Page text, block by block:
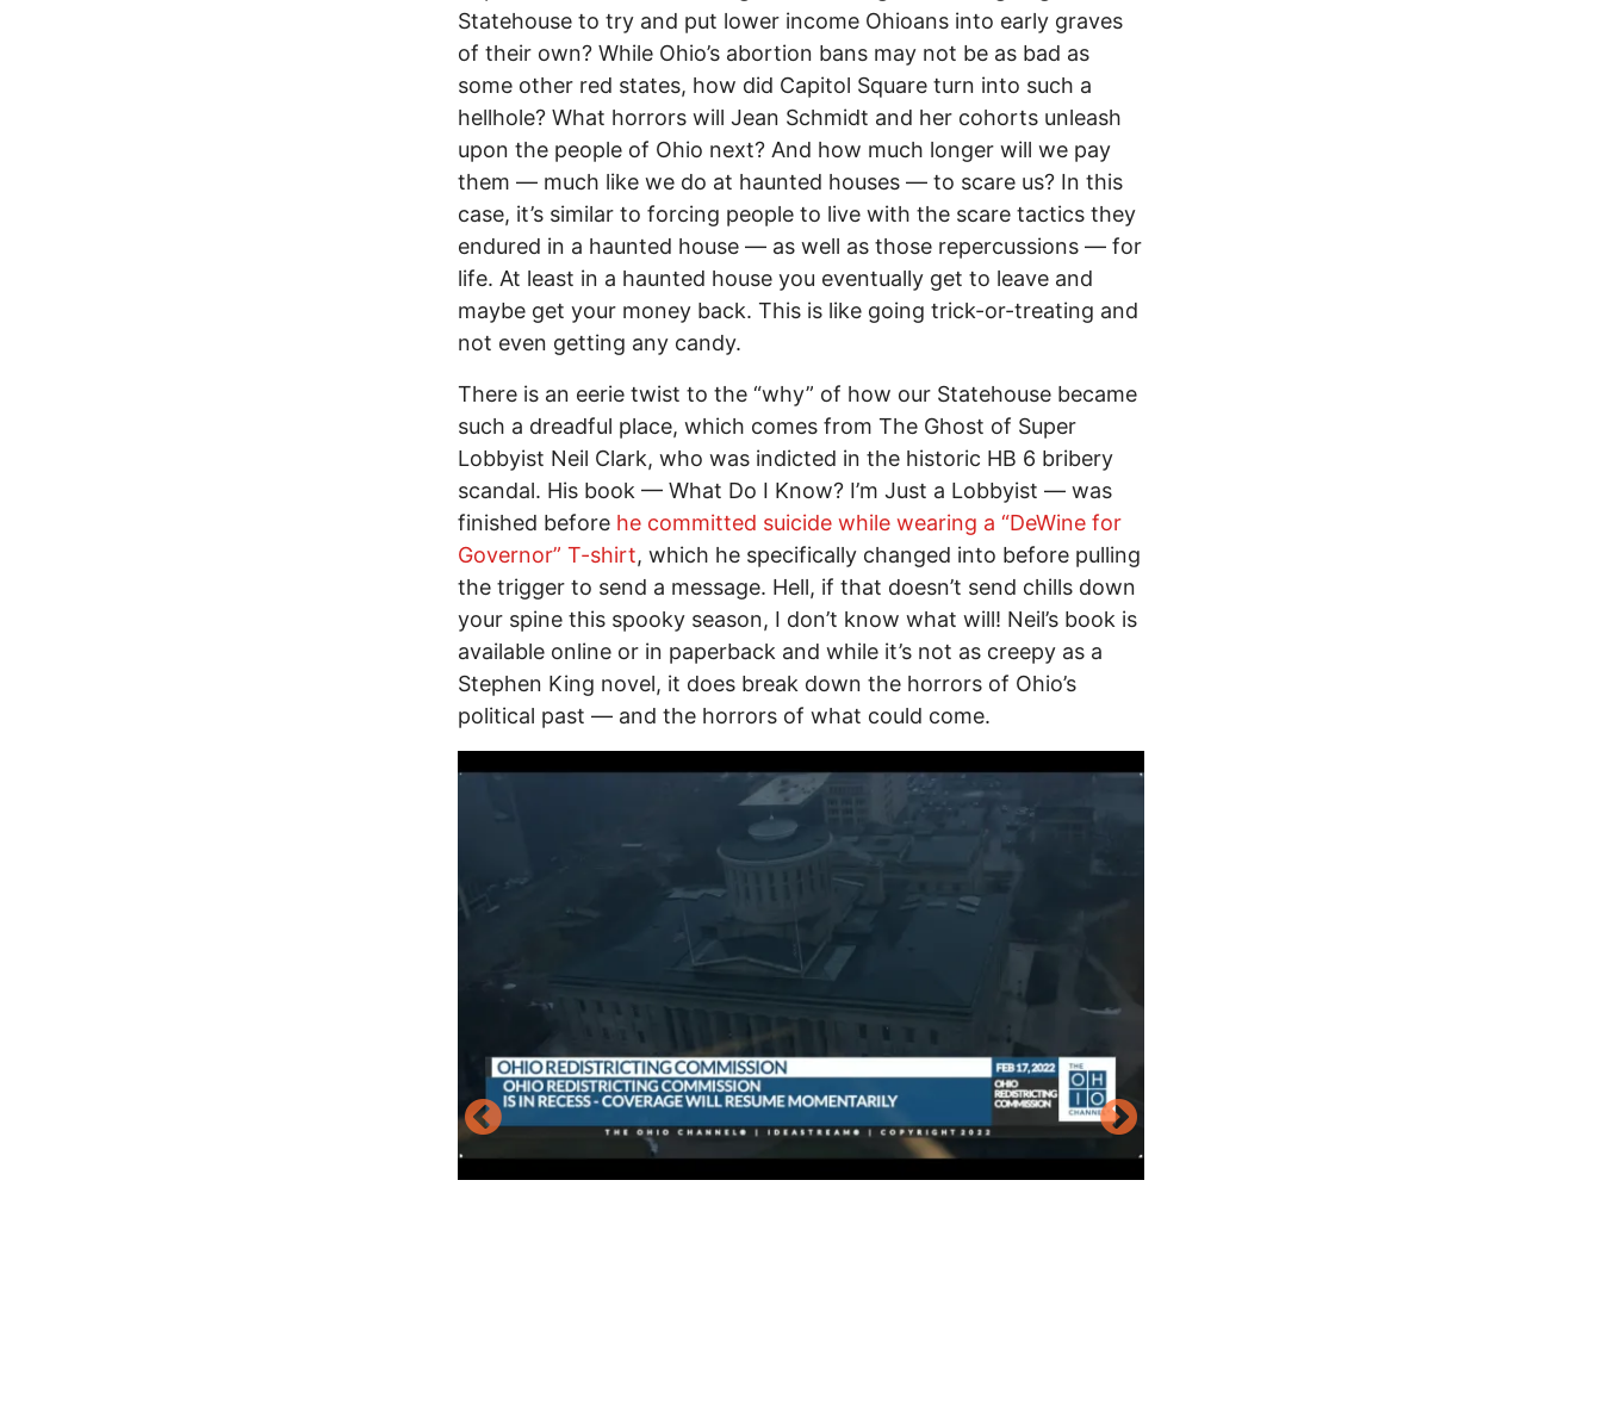
Statehouse to try and put lower income Ohioans into early graves
of their own? While Ohio’s abortion bans may not be as bad as
some other red states, how did Capitol Square turn into such a
hellhole? What horrors will Jean Schmidt and her cohorts unleash
upon the people of Ohio next? And how much longer will we pay
them –– much like we do at haunted houses –– to scare us? In this
case, it’s similar to forcing people to live with the scare tactics they
endured in a haunted house –– as well as those repercussions –– for
life. At least in a haunted house you eventually get to leave and
maybe get your money back. This is like going trick-or-treating and
not even getting any candy.
There is an eerie twist to the “why” of how our Statehouse became
such a dreadful place, which comes from The Ghost of Super
Lobbyist Neil Clark, who was indicted in the historic HB 6 bribery
scandal. His book –– What Do I Know? I’m Just a Lobbyist –– was
finished before he committed suicide while wearing a “DeWine for
Governor” T-shirt, which he specifically changed into before pulling
the trigger to send a message. Hell, if that doesn’t send chills down
your spine this spooky season, I don’t know what will! Neil’s book is
available online or in paperback and while it’s not as creepy as a
Stephen King novel, it does break down the horrors of Ohio’s
political past –– and the horrors of what could come.